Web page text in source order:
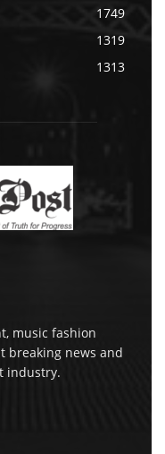
1749
1319
1313
music fashion
breaking news and
industry.